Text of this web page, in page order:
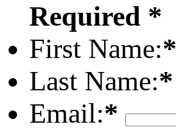
Required *
First Name:*
Last Name:*
Email:*